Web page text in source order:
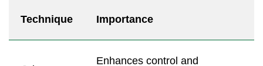
Technique Importance
Enhances control and